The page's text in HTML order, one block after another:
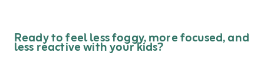
Ready to feel less foggy, more focused, and
less reactive with your kids?